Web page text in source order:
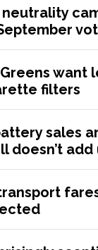
neutrality
want
filters
sales
doesn’t add